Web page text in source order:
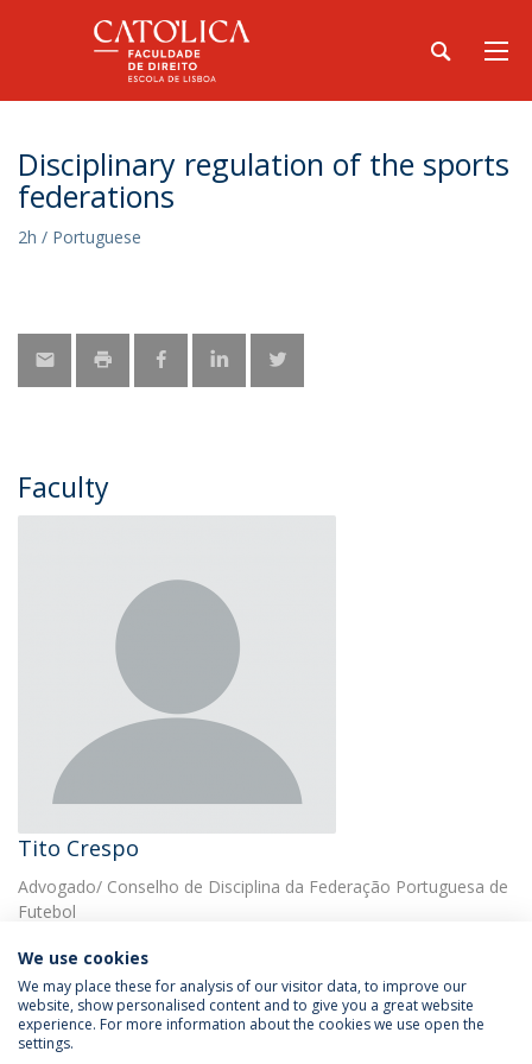
Disciplinary regulation of the sports
federations
2h / Portuguese
Faculty
Tito Crespo
Advogado/ Conselho de Disciplina da Federação Portuguesa de
Futebol
Privacy Policy
We use cookies
We may place these for analysis of our visitor data, to improve our
website, show personalised content and to give you a great website
experience. For more information about the cookies we use open the
settings.